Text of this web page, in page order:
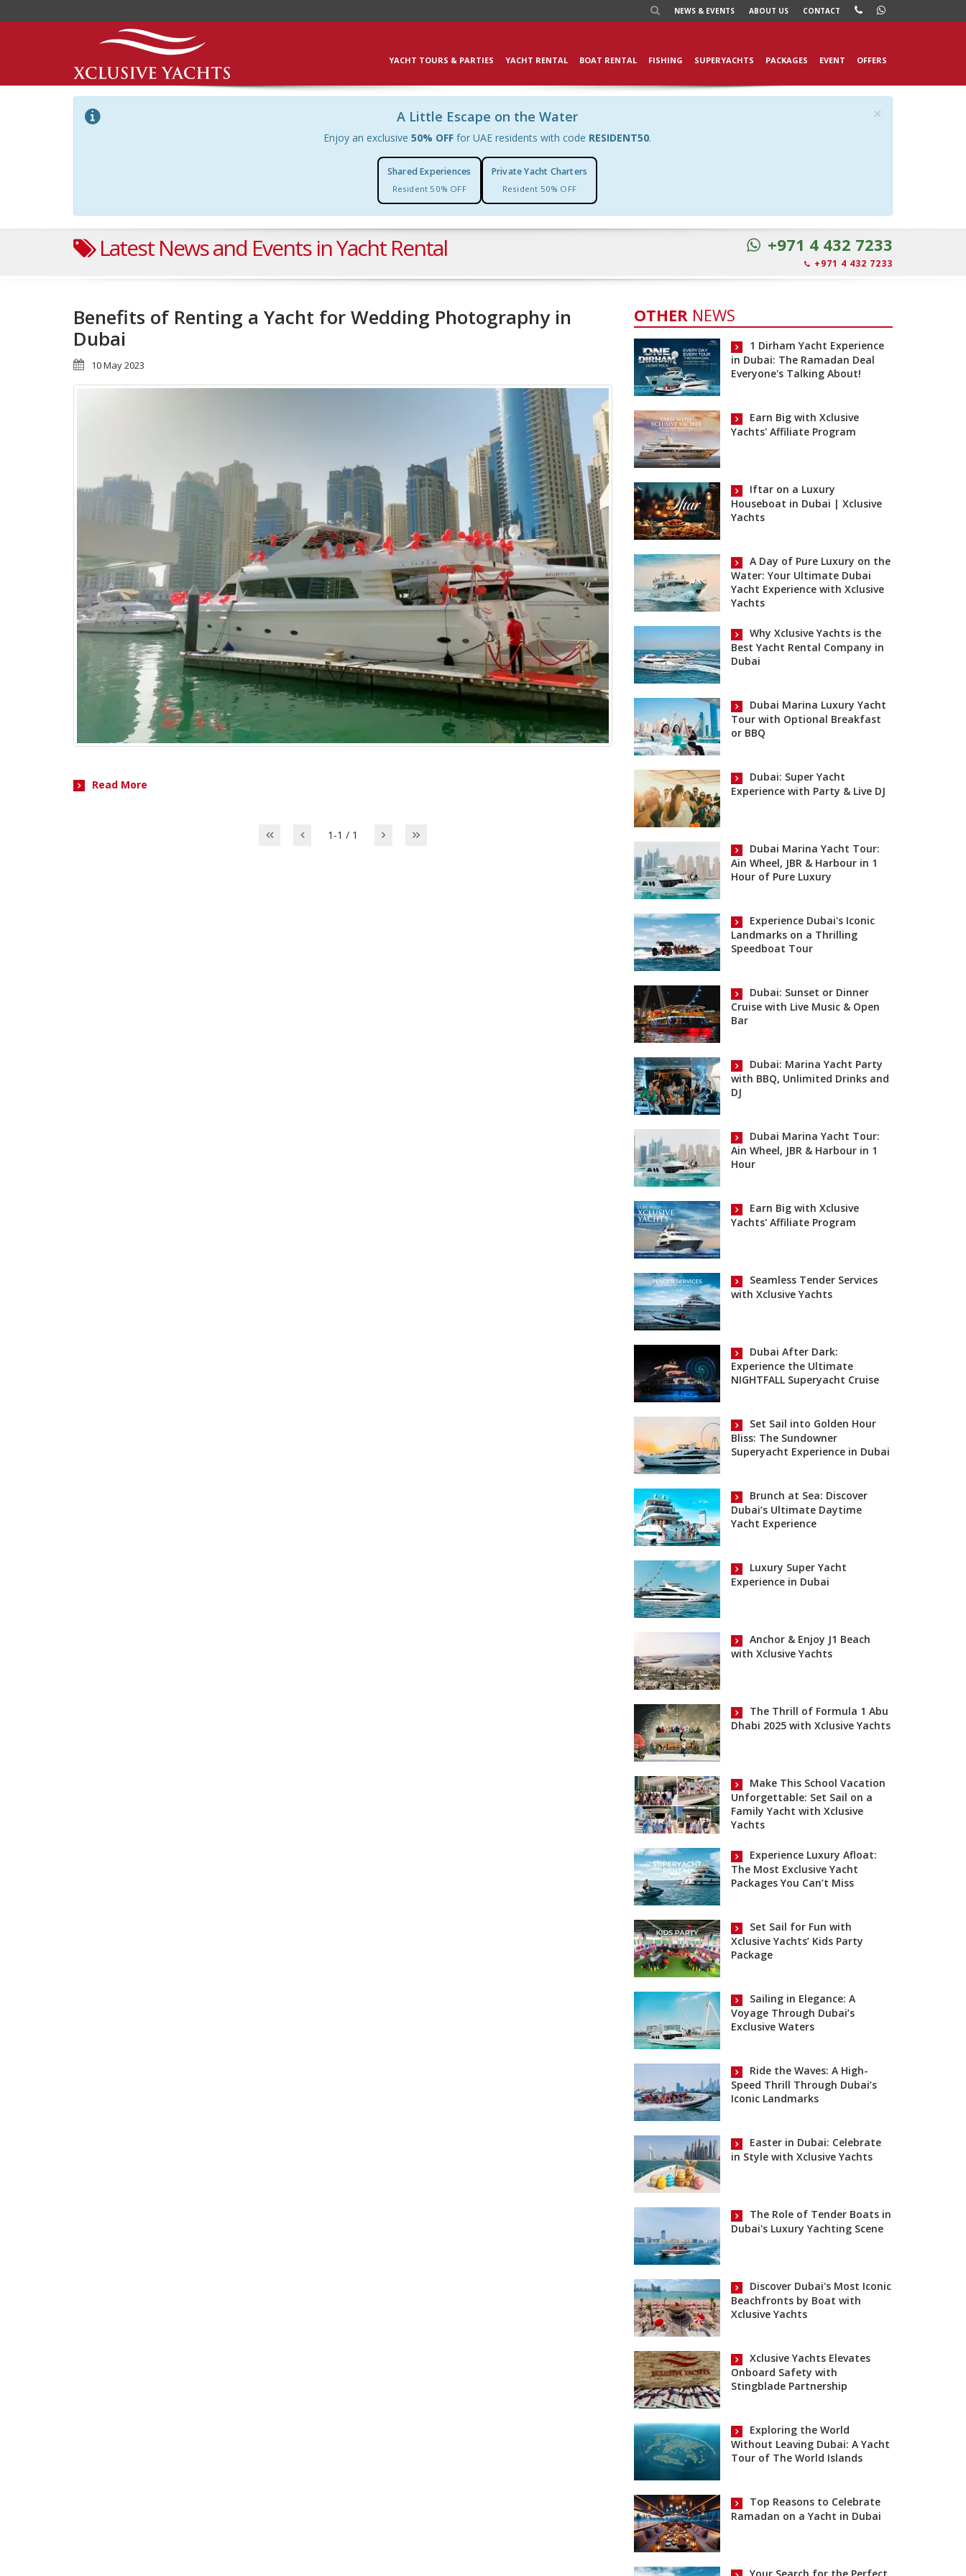
NEWS & EVENTS ABOUT US CONTACT
YACHT TOURS & PARTIES YACHT RENTAL BOAT RENTAL FISHING SUPERYACHTS PACKAGES EVENT OFFERS
×
A Little Escape on the Water
Enjoy an exclusive 50% OFF for UAE residents with code RESIDENT50.
Shared Experiences
Resident 50% OFF
Private Yacht Charters
Resident 50% OFF
Latest News and Events in Yacht Rental +971 4 432 7233
+971 4 432 7233
Benefits of Renting a Yacht for Wedding Photography in
Dubai
10 May 2023
Read More
1-1 / 1
OTHER NEWS
1 Dirham Yacht Experience
in Dubai: The Ramadan Deal
Everyone's Talking About!
Earn Big with Xclusive
Yachts' Affiliate Program
Iftar on a Luxury
Houseboat in Dubai | Xclusive
Yachts
A Day of Pure Luxury on the
Water: Your Ultimate Dubai
Yacht Experience with Xclusive
Yachts
Why Xclusive Yachts is the
Best Yacht Rental Company in
Dubai
Dubai Marina Luxury Yacht
Tour with Optional Breakfast
or BBQ
Dubai: Super Yacht
Experience with Party & Live DJ
Dubai Marina Yacht Tour:
Ain Wheel, JBR & Harbour in 1
Hour of Pure Luxury
Experience Dubai's Iconic
Landmarks on a Thrilling
Speedboat Tour
Dubai: Sunset or Dinner
Cruise with Live Music & Open
Bar
Dubai: Marina Yacht Party
with BBQ, Unlimited Drinks and
DJ
Dubai Marina Yacht Tour:
Ain Wheel, JBR & Harbour in 1
Hour
Earn Big with Xclusive
Yachts' Affiliate Program
Seamless Tender Services
with Xclusive Yachts
Dubai After Dark:
Experience the Ultimate
NIGHTFALL Superyacht Cruise
Set Sail into Golden Hour
Bliss: The Sundowner
Superyacht Experience in Dubai
Brunch at Sea: Discover
Dubai’s Ultimate Daytime
Yacht Experience
Luxury Super Yacht
Experience in Dubai
Anchor & Enjoy J1 Beach
with Xclusive Yachts
The Thrill of Formula 1 Abu
Dhabi 2025 with Xclusive Yachts
Make This School Vacation
Unforgettable: Set Sail on a
Family Yacht with Xclusive
Yachts
Experience Luxury Afloat:
The Most Exclusive Yacht
Packages You Can’t Miss
Set Sail for Fun with
Xclusive Yachts’ Kids Party
Package
Sailing in Elegance: A
Voyage Through Dubai’s
Exclusive Waters
Ride the Waves: A High-
Speed Thrill Through Dubai’s
Iconic Landmarks
Easter in Dubai: Celebrate
in Style with Xclusive Yachts
The Role of Tender Boats in
Dubai's Luxury Yachting Scene
Discover Dubai's Most Iconic
Beachfronts by Boat with
Xclusive Yachts
Xclusive Yachts Elevates
Onboard Safety with
Stingblade Partnership
Exploring the World
Without Leaving Dubai: A Yacht
Tour of The World Islands
Top Reasons to Celebrate
Ramadan on a Yacht in Dubai